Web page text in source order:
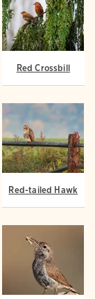
Red Crossbill
Red-tailed Hawk